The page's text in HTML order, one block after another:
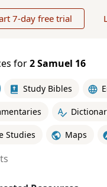
7-day free trial
for2 Samuel 16
Study Bibles
Studies Maps